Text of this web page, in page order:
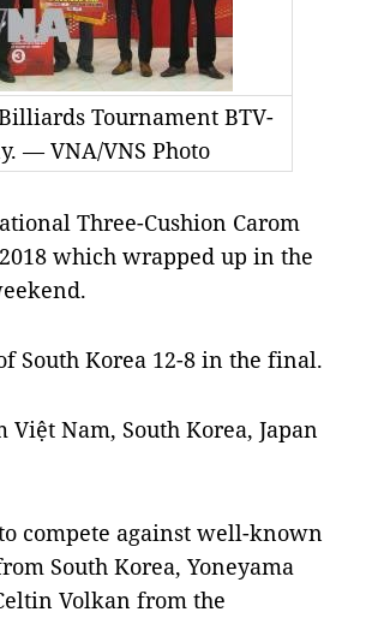
Tournament BTV-
— VNA/VNS Photo
Three-Cushion Carom
which wrapped up in the
South Korea 12-8 in the final.
Nam, South Korea, Japan
compete against well-known
South Korea, Yoneyama
Volkan from the